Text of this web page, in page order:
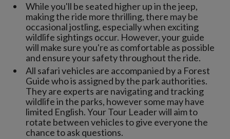
While you'll be seated higher up in the jeep,
making the ride more thrilling, there may be
occasional jostling, especially when exciting
wildlife sightings occur. However, your guide
will make sure you're as comfortable as possible
and ensure your safety throughout the ride.
All safari vehicles are accompanied by a Forest
Guide who is assigned by the park authorities.
They are experts are navigating and tracking
wildlife in the parks, however some may have
limited English. Your Tour Leader will aim to
rotate between vehicles to give everyone the
chance to ask questions.